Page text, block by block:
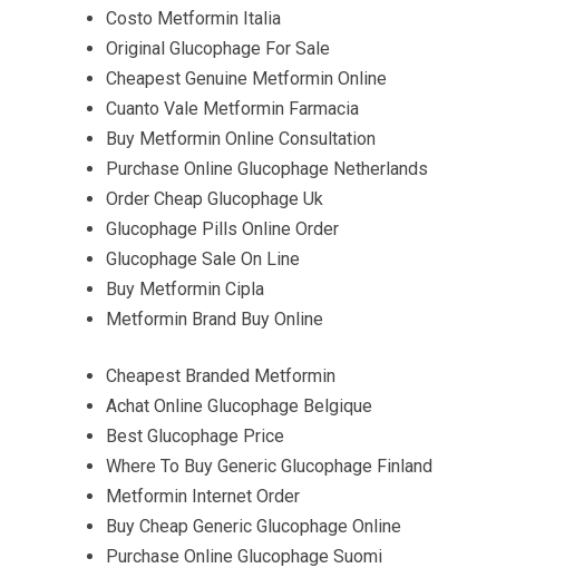
Costo Metformin Italia
Original Glucophage For Sale
Cheapest Genuine Metformin Online
Cuanto Vale Metformin Farmacia
Buy Metformin Online Consultation
Purchase Online Glucophage Netherlands
Order Cheap Glucophage Uk
Glucophage Pills Online Order
Glucophage Sale On Line
Buy Metformin Cipla
Metformin Brand Buy Online
Cheapest Branded Metformin
Achat Online Glucophage Belgique
Best Glucophage Price
Where To Buy Generic Glucophage Finland
Metformin Internet Order
Buy Cheap Generic Glucophage Online
Purchase Online Glucophage Suomi